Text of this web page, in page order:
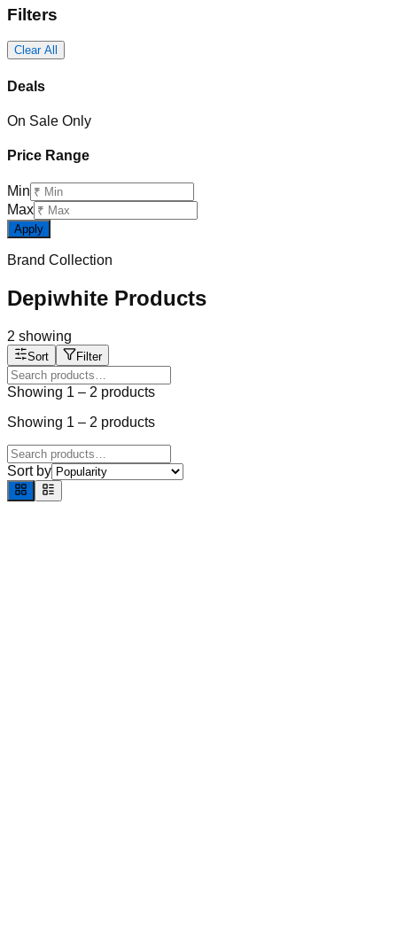
Filters
Clear All
Deals
On Sale Only
Price Range
Min
Max
Apply
Brand Collection
Depiwhite Products
2 showing
Sort Filter
Showing 1 – 2 products
Showing 1 – 2 products
Sort by